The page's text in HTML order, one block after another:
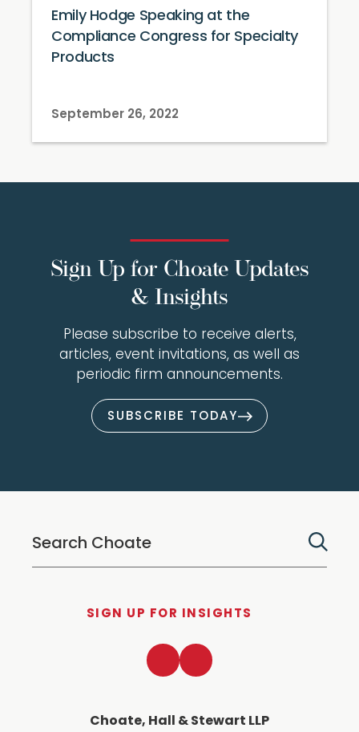
Emily Hodge Speaking at the
Compliance Congress for Specialty
Products
September 26, 2022
Sign Up for Choate Updates
& Insights
Please subscribe to receive alerts,
articles, event invitations, as well as
periodic firm announcements.
SUBSCRIBE TODAY
SIGN UP FOR INSIGHTS
Choate, Hall & Stewart LLP
LinkedInTwitter